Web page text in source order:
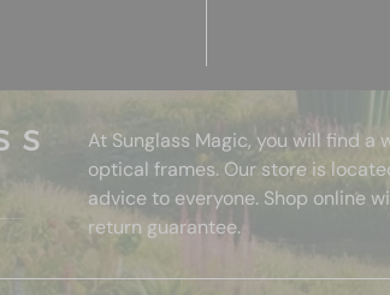
At Sunglass Magic, you will find
optical frames. Our store is
advice to everyone. Shop online
return guarantee.